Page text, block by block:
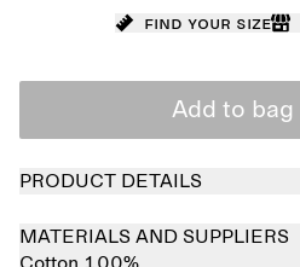
Find your size
Add to bag
PRODUCT DETAILS
MATERIALS AND SUPPLIERS